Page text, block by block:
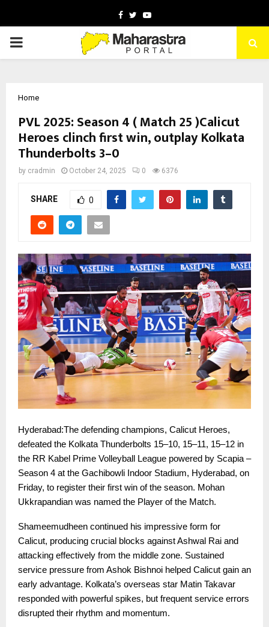
Facebook
TwitterYoutube
PRIMARY
Home
PVL 2025: Season 4 ( Match 25 )Calicut
Heroes clinch first win, outplay Kolkata
Thunderbolts 3–0
by cradmin October 24, 2025 0 6376
SHARE 0
Hyderabad:The defending champions, Calicut Heroes,
defeated the Kolkata Thunderbolts 15–10, 15–11, 15–12 in
the RR Kabel Prime Volleyball League powered by Scapia –
Season 4 at the Gachibowli Indoor Stadium, Hyderabad, on
Friday, to register their first win of the season. Mohan
Ukkrapandian was named the Player of the Match.
Shameemudheen continued his impressive form for
Calicut, producing crucial blocks against Ashwal Rai and
attacking effectively from the middle zone. Sustained
service pressure from Ashok Bishnoi helped Calicut gain an
early advantage. Kolkata’s overseas star Matin Takavar
responded with powerful spikes, but frequent service errors
disrupted their rhythm and momentum.